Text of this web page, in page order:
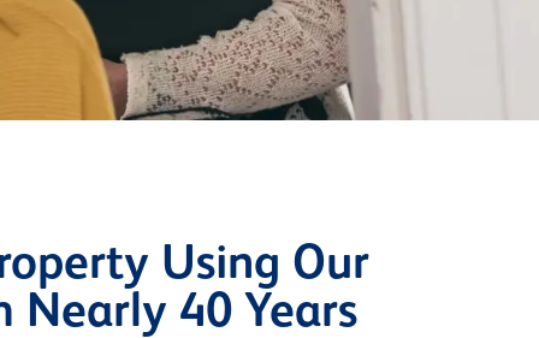
Using Our
Nearly 40 Years